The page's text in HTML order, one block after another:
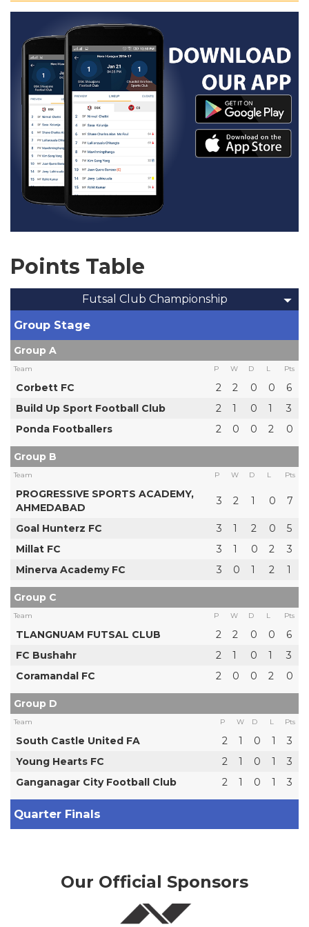
Points Table
Futsal Club Championship
Group Stage
Group A
Team P W D L Pts
Corbett FC 2 2 0 0
6
Build Up Sport Football Club
2 1 0 1
3
Ponda Footballers
2 0 0 2 0
Group B
Team P W D L Pts
PROGRESSIVE SPORTS ACADEMY,
AHMEDABAD
3 2 1 0 7
Goal Hunterz FC 3 1 2 0
5
Millat FC
3 1 0 2
3
Minerva Academy FC
3 0 1 2 1
Group C
Team P W D L Pts
TLANGNUAM FUTSAL CLUB 2 2 0 0
6
FC Bushahr
2 1 0 1
3
Coramandal FC
2 0 0 2 0
Group D
Team P W D L Pts
South Castle United FA 2 1 0 1
3
Young Hearts FC
2 1 0 1
3
Ganganagar City Football Club
2 1 0 1 3
Quarter Finals
Our Official Sponsors